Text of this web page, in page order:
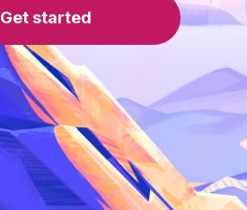
Get started